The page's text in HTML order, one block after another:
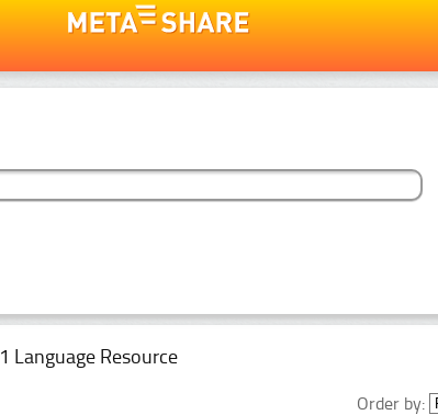
1 Language Resource
Order by: